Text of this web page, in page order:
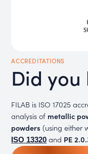
ACCREDITATIONS
Did you
FILAB is ISO 17025
analysis of metallic
powders (using either
ISO 13320 and PE